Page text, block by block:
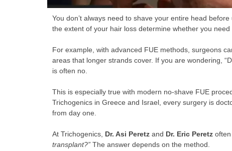
You don’t always need to shave your entire head
the extent of your hair loss determine whether you need
For example, with advanced FUE methods, surgeons
areas that longer strands cover. If you are wondering, “D
is often no.
This is especially true with modern no-shave FUE
Trichogenics in Greece and Israel, every surgery is
from day one.
At Trichogenics, Dr. Asi Peretzand Dr. Eric Peretzoften
transplant?”The answer depends on the method.